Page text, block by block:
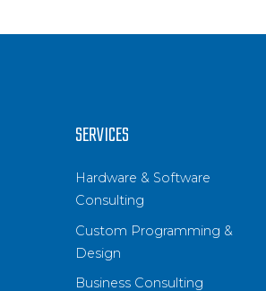
SERVICES
Hardware & Software
Consulting
Custom Programming &
Design
Business Consulting